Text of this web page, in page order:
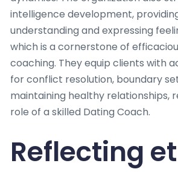
intelligence development,
understanding and expressing
which is a cornerstone of
coaching. They equip clients with
for conflict resolution, boundary
maintaining healthy relationships,
role of a skilled Dating Coach.
Reflecting